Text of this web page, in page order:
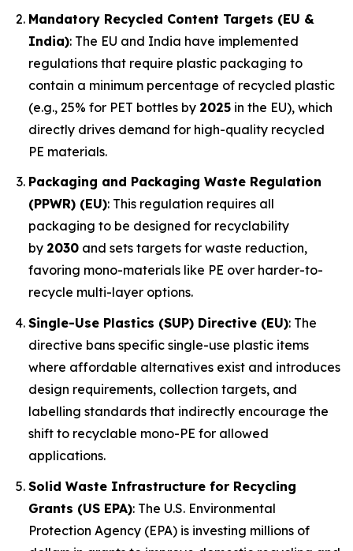
Mandatory Recycled Content Targets (EU &
India): The EU and India have implemented
regulations that require plastic packaging to
contain a minimum percentage of recycled plastic
(e.g., 25% for PET bottles by 2025 in the EU), which
directly drives demand for high-quality recycled
PE materials.
Packaging and Packaging Waste Regulation
(PPWR) (EU): This regulation requires all
packaging to be designed for recyclability
by 2030 and sets targets for waste reduction,
favoring mono-materials like PE over harder-to-
recycle multi-layer options.
Single-Use Plastics (SUP) Directive (EU): The
directive bans specific single-use plastic items
where affordable alternatives exist and introduces
design requirements, collection targets, and
labelling standards that indirectly encourage the
shift to recyclable mono-PE for allowed
applications.
Solid Waste Infrastructure for Recycling
Grants (US EPA): The U.S. Environmental
Protection Agency (EPA) is investing millions of